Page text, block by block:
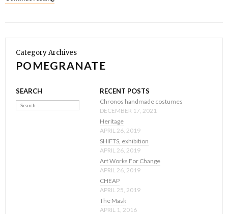
Category Archives
POMEGRANATE
SEARCH
Search
RECENT POSTS
Chronos handmade costumes
DECEMBER 17, 2021
Heritage
APRIL 26, 2019
SHIFTS, exhibition
APRIL 26, 2019
Art Works For Change
APRIL 26, 2019
CHEAP
APRIL 25, 2019
The Mask
APRIL 1, 2016